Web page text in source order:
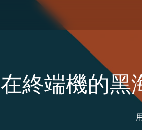
在終端機的黑